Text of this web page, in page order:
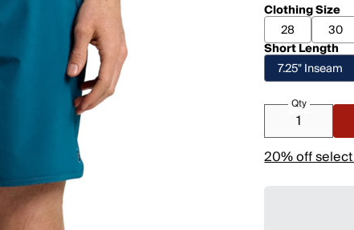
Clothing Size
28
30
Short Length
7.25" Inseam
Qty
20% off